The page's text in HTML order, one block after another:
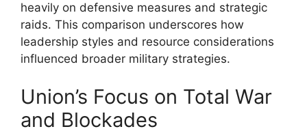
heavily on defensive measures and strategic
raids. This comparison underscores how
leadership styles and resource considerations
influenced broader military strategies.
Union’s Focus on Total War
and Blockades